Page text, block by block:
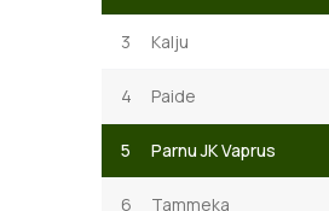
3 Kalju
4 Paide
5 Parnu JK Vaprus
6 Tammeka